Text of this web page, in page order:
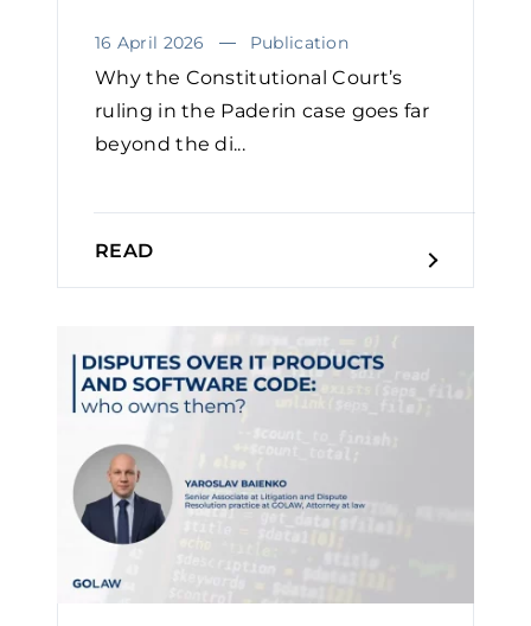
16 April 2026 Publication
Why the Constitutional Court’s
ruling in the Paderin case goes far
beyond the di...
READ